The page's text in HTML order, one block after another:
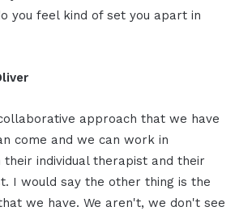
you feel kind of set you apart in
approach that we have
come and we can work in
individual therapist and their
I would say the other thing is the
we have. We aren't, we don't see